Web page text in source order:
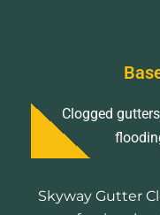
Clogged
Skyway Gutter